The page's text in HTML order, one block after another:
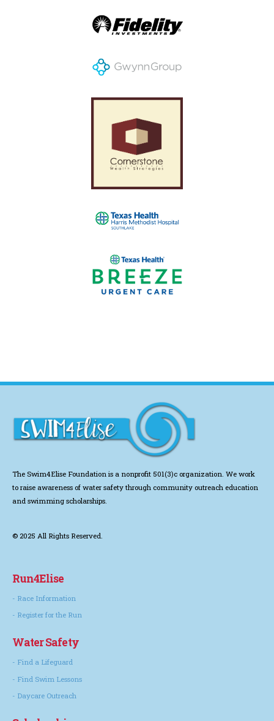
The Swim4Elise Foundation is a nonprofit 501(3)c organization. We work
to raise awareness of water safety through community outreach education
and swimming scholarships.
© 2025 All Rights Reserved.
Run4Elise
- Race Information
- Register for the Run
Water Safety
- Find a Lifeguard
- Find Swim Lessons
- Daycare Outreach